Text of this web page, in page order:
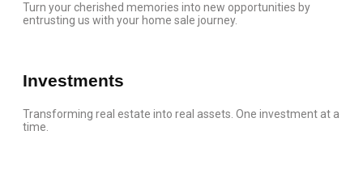
Turn your cherished memories into new opportunities by
entrusting us with your home sale journey.
Investments
Transforming real estate into real assets. One investment at a
time.